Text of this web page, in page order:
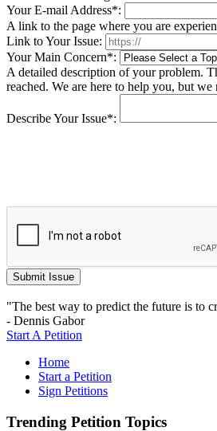
Your E-mail Address*:
A link to the page where you are
Link to Your Issue:
Your Main Concern*:
A detailed description of your problem.
reached. We are here to help you, but
Describe Your Issue*:
"The best way to predict the future is to
- Dennis Gabor
Start A Petition
Home
Start a Petition
Sign Petitions
Trending Petition Topics